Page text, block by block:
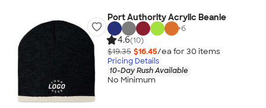
Port Authority Acrylic Beanie
+6
4.6(10)
$19.35 $16.45/ea for 30 items
Pricing Details
10-Day Rush Available
No Minimum